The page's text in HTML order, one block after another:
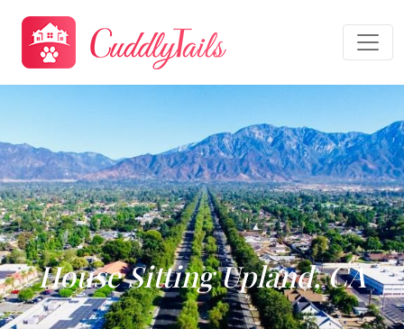
House Sitting Upland, CA